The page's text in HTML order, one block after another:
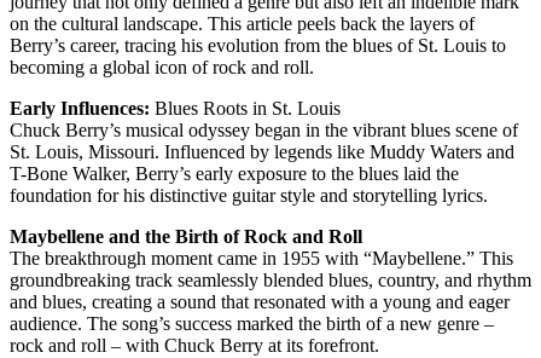
on the cultural landscape. This article peels back the layers of
Berry’s career, tracing his evolution from the blues of St. Louis to
becoming a global icon of rock and roll.
Early Influences: Blues Roots in St. Louis
Chuck Berry’s musical odyssey began in the vibrant blues scene of
St. Louis, Missouri. Influenced by legends like Muddy Waters and
T-Bone Walker, Berry’s early exposure to the blues laid the
foundation for his distinctive guitar style and storytelling lyrics.
Maybellene and the Birth of Rock and Roll
The breakthrough moment came in 1955 with “Maybellene.” This
groundbreaking track seamlessly blended blues, country, and rhythm
and blues, creating a sound that resonated with a young and eager
audience. The song’s success marked the birth of a new genre –
rock and roll – with Chuck Berry at its forefront.